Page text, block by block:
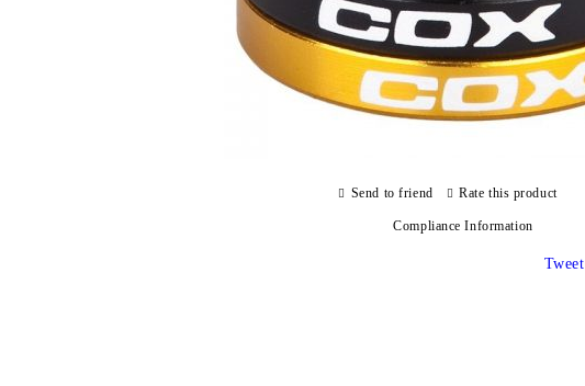
Send to friend Rate this product
Compliance Information
Tweet